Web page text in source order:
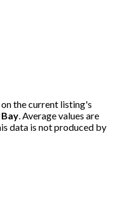
the current listing's
. Average values are
data is not produced by